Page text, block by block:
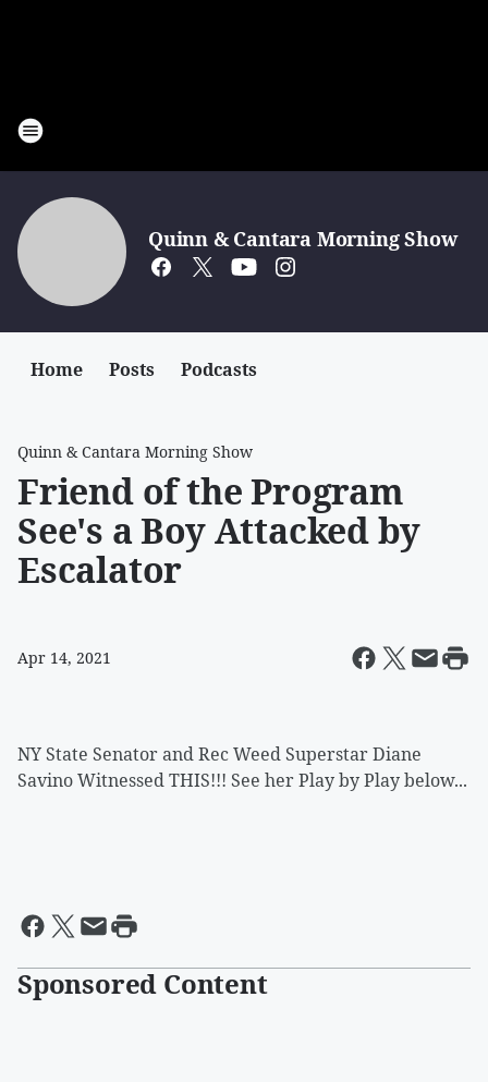
Quinn & Cantara Morning Show
Home Posts Podcasts
Quinn & Cantara Morning Show
Friend of the Program
See's a Boy Attacked by
Escalator
Apr 14, 2021
NY State Senator and Rec Weed Superstar Diane
Savino Witnessed THIS!!! See her Play by Play below...
Sponsored Content